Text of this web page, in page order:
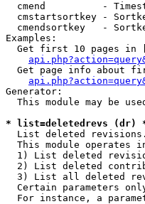
cmend          -
cmstartsortkey -
cmendsortkey   -
Examples:
Get first 10 pages in
Get page info about
Generator:
This module may be
* list=deletedrevs (dr)
List deleted revisions.
This module operates
1) List deleted
2) List deleted
3) List all deleted
Certain parameters
For instance, a